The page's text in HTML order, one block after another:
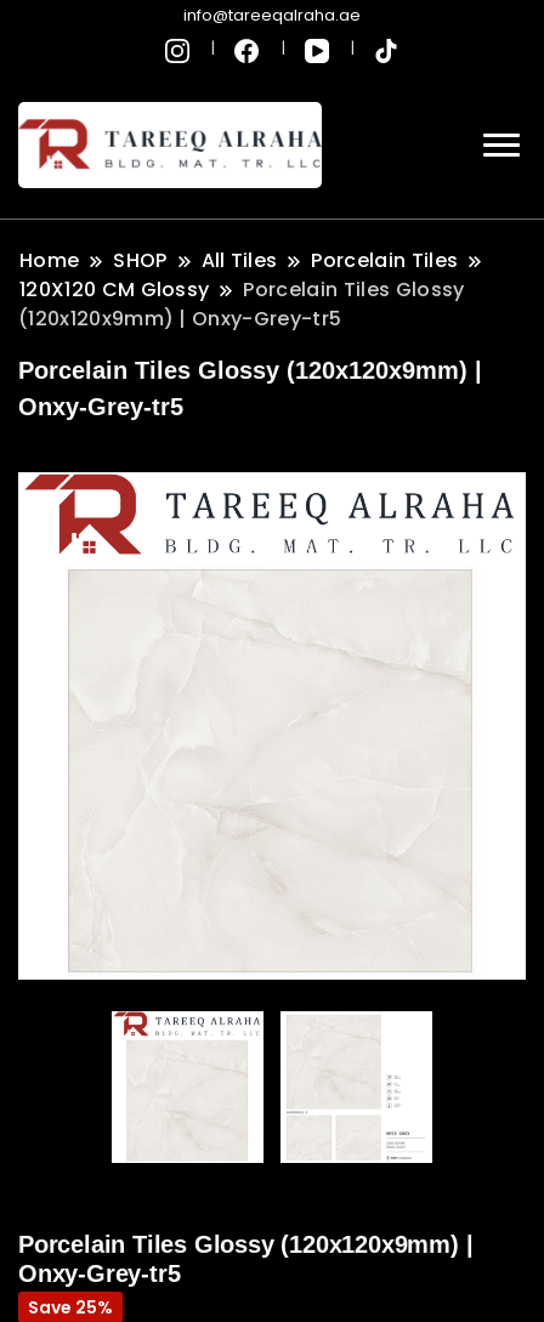
info@tareeqalraha.ae
Home SHOP All Tiles
Porcelain Tiles
120X120 CM Glossy
Porcelain Tiles Glossy
(120x120x9mm) | Onxy-Grey-tr5
Porcelain Tiles Glossy (120x120x9mm) |
Onxy-Grey-tr5
Porcelain Tiles Glossy (120x120x9mm) |
Onxy-Grey-tr5
Save 25%